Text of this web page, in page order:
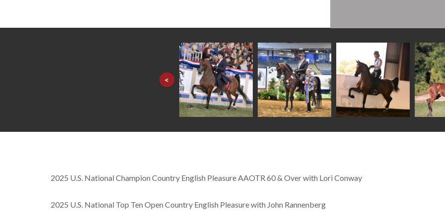
<
2025 U.S. National Champion Country English Pleasure AAOTR 60 & Over with Lori Conway
2025 U.S. National Top Ten Open Country English Pleasure with John Rannenberg